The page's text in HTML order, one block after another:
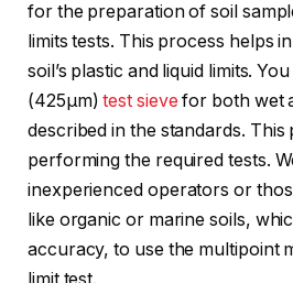
for the preparation of soil
limits tests. This process helps
soil’s plastic and liquid limits.
(425μm)test sieve for both wet
described in the standards.
performing the required tests.
inexperienced operators or
like organic or marine soils,
accuracy, to use the multipoint